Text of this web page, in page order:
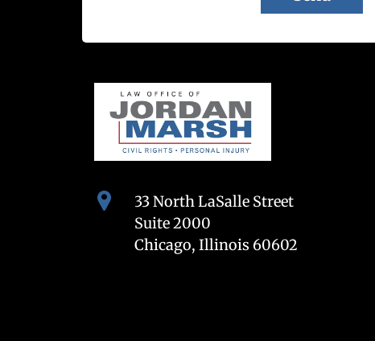
33 North LaSalle Street
Suite 2000
Chicago, Illinois 60602